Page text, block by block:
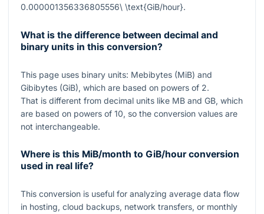
0.000001356336805556\ \text{GiB/hour}.
What is the difference between decimal and
binary units in this conversion?
This page uses binary units: Mebibytes (MiB) and
Gibibytes (GiB), which are based on powers of 2.
That is different from decimal units like MB and GB, which
are based on powers of 10, so the conversion values are
not interchangeable.
Where is this MiB/month to GiB/hour conversion
used in real life?
This conversion is useful for analyzing average data flow
in hosting, cloud backups, network transfers, or monthly